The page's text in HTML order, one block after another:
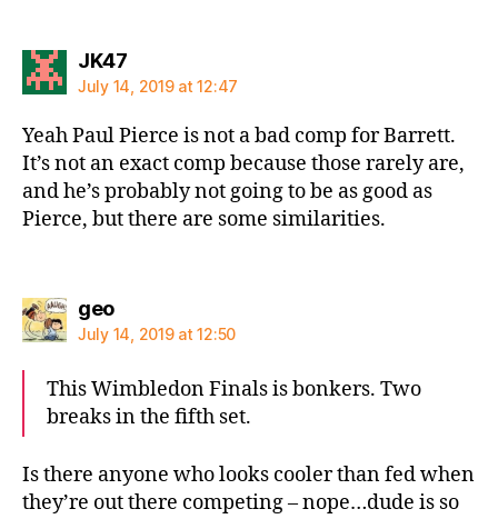
JK47says:
July 14, 2019 at 12:47
Yeah Paul Pierce is not a bad comp for Barrett.
It’s not an exact comp because those rarely are,
and he’s probably not going to be as good as
Pierce, but there are some similarities.
geosays:
July 14, 2019 at 12:50
This Wimbledon Finals is bonkers. Two
breaks in the fifth set.
Is there anyone who looks cooler than fed when
they’re out there competing – nope…dude is so